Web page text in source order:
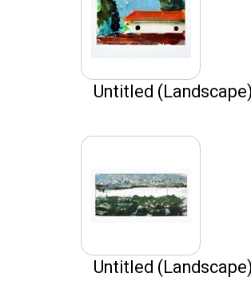
Untitled
Untitled